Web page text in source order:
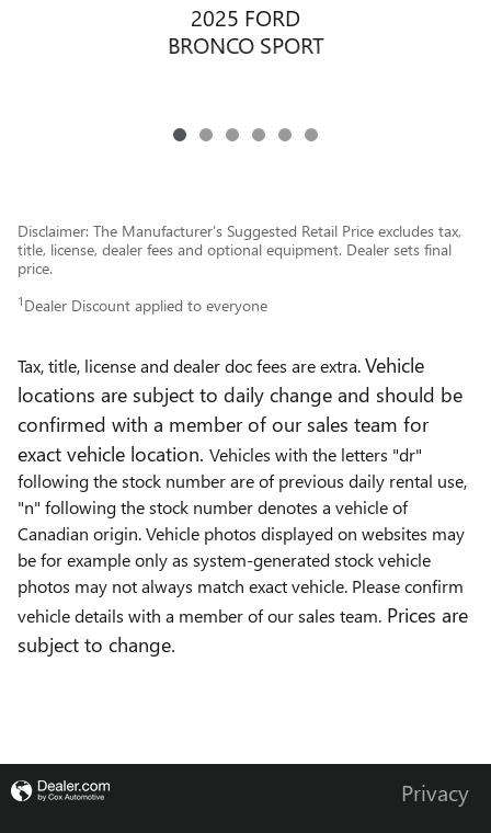
2025 FORD
BRONCO SPORT
Disclaimer: The Manufacturer’s Suggested Retail Price excludes tax,
title, license, dealer fees and optional equipment. Dealer sets final
price.
1 Dealer Discount applied to everyone
Tax, title, license and dealer doc fees are extra.Vehicle
locations are subject to daily change and should be
confirmed with a member of our sales team for
exact vehicle location. Vehicles with the letters "dr"
following the stock number are of previous daily rental use,
"n" following the stock number denotes a vehicle of
Canadian origin. Vehicle photos displayed on websites may
be for example only as system-generated stock vehicle
photos may not always match exact vehicle. Please confirm
vehicle details with a member of our sales team. Prices are
subject to change.
Privacy